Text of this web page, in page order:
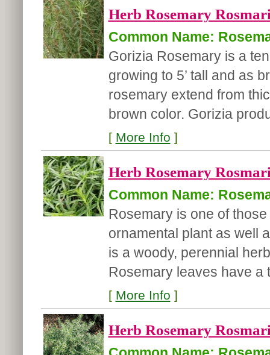
Herb Rosemary
Common Name:
Gorizia Rosemary is a
growing to 5’ tall and as
rosemary extend from
brown color. Gorizia
[ More Info ]
Herb Rosemary
Common Name:
Rosemary is one of
ornamental plant as well
is a woody, perennial
Rosemary leaves have a
[ More Info ]
Herb Rosemary